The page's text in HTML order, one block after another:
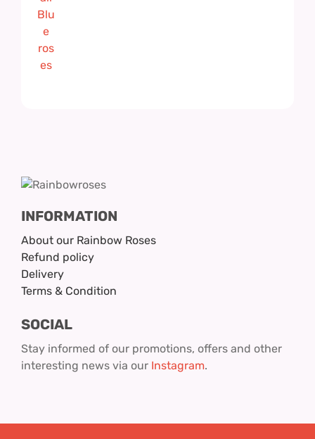
INFORMATION
About our Rainbow Roses
Refund policy
Delivery
Terms & Condition
SOCIAL
Stay informed of our promotions, offers and other
interesting news via our Instagram.